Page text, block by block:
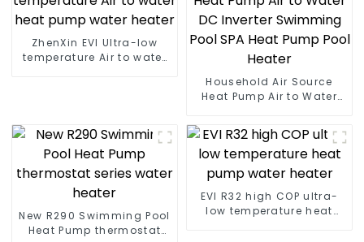
ZhenXin EVI Ultra-low
temperature Air to water
Household Air Source
Heat Pump Air to Water
Pool SPA Heat Pump Pool
Heater
New R290 Swimming Pool
Heat Pump thermostat
EVI R32 high COP ultra-
low temperature heat